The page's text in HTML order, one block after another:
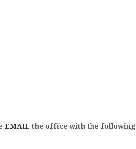
EMAIL the office with the following